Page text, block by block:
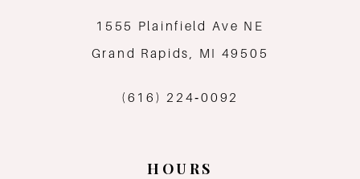
1555 Plainfield Ave NE
Grand Rapids, MI 49505
(616) 224‑0092
HOURS